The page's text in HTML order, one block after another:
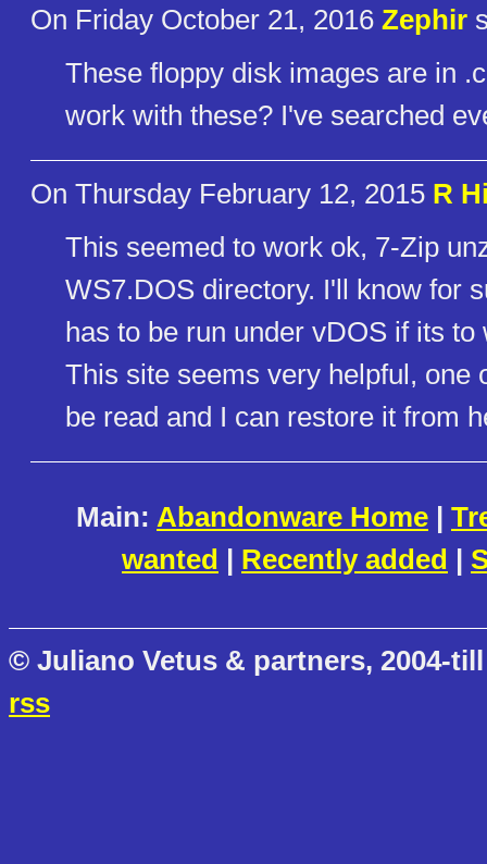
On Friday October 21, 2016 Zephir
These floppy disk images are in
work with these? I've searched
On Thursday February 12, 2015 R
This seemed to work ok, 7-Zip
WS7.DOS directory. I'll know for
has to be run under vDOS if its
This site seems very helpful, one
be read and I can restore it from
Main: Abandonware Home |
wanted | Recently added |
© Juliano Vetus & partners, 2004-
rss